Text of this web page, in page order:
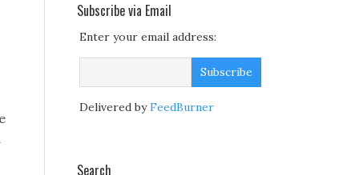
Subscribe via Email
Enter your email address:
Delivered byFeedBurner
Search